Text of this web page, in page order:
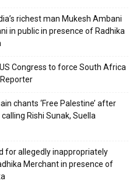
richest man Mukesh Ambani
in public in presence of Radhika
Congress to force South Africa
chants ‘Free Palestine’ after
Rishi Sunak, Suella
for allegedly inappropriately
Merchant in presence of